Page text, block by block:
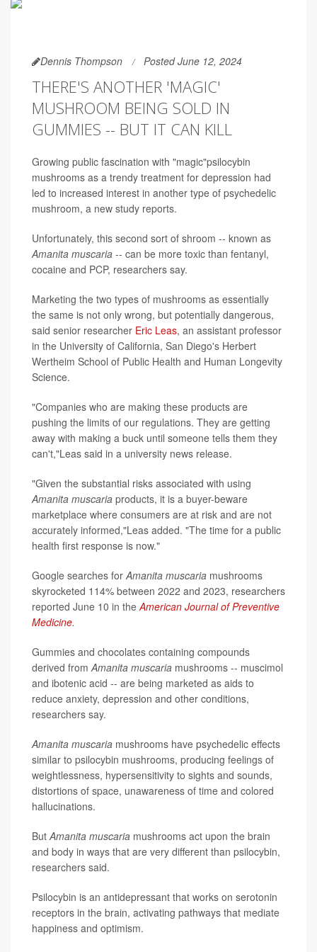
Dennis Thompson Posted June 12, 2024
THERE'S ANOTHER 'MAGIC'
MUSHROOM BEING SOLD IN
GUMMIES -- BUT IT CAN KILL
Growing public fascination with "magic"psilocybin
mushrooms as a trendy treatment for depression had
led to increased interest in another type of psychedelic
mushroom, a new study reports.
Unfortunately, this second sort of shroom -- known as
Amanita muscaria -- can be more toxic than fentanyl,
cocaine and PCP, researchers say.
Marketing the two types of mushrooms as essentially
the same is not only wrong, but potentially dangerous,
said senior researcher Eric Leas, an assistant professor
in the University of California, San Diego's Herbert
Wertheim School of Public Health and Human Longevity
Science.
"Companies who are making these products are
pushing the limits of our regulations. They are getting
away with making a buck until someone tells them they
can't,"Leas said in a university news release.
"Given the substantial risks associated with using
Amanita muscaria products, it is a buyer-beware
marketplace where consumers are at risk and are not
accurately informed,"Leas added. "The time for a public
health first response is now."
Google searches forAmanita muscaria mushrooms
skyrocketed 114% between 2022 and 2023, researchers
reported June 10 in theAmerican Journal of Preventive
Medicine.
Gummies and chocolates containing compounds
derived fromAmanita muscaria mushrooms -- muscimol
and ibotenic acid -- are being marketed as aids to
reduce anxiety, depression and other conditions,
researchers say.
Amanita muscaria mushrooms have psychedelic effects
similar to psilocybin mushrooms, producing feelings of
weightlessness, hypersensitivity to sights and sounds,
distortions of space, unawareness of time and colored
hallucinations.
ButAmanita muscaria mushrooms act upon the brain
and body in ways that are very different than psilocybin,
researchers said.
Psilocybin is an antidepressant that works on serotonin
receptors in the brain, activating pathways that mediate
happiness and optimism.